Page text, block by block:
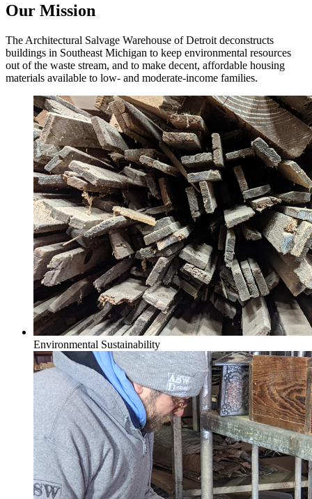
Our Mission
The Architectural Salvage Warehouse of Detroit deconstructs
buildings in Southeast Michigan to keep environmental resources
out of the waste stream, and to make decent, affordable housing
materials available to low- and moderate-income families.
Environmental Sustainability